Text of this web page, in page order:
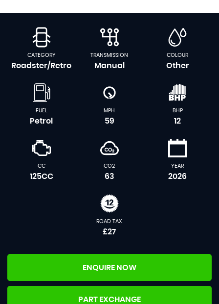
CATEGORY
Roadster/Retro
TRANSMISSION
Manual
COLOUR
Other
FUEL
Petrol
MPH
59
BHP
12
CC
125CC
CO2
63
YEAR
2026
ROAD TAX
£27
ENQUIRE NOW
PART EXCHANGE